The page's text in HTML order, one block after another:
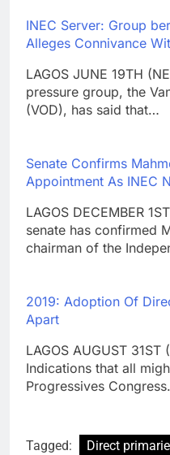
INEC Server: Group
Alleges Connivance
LAGOS JUNE 19TH
pressure group, the
(VOD), has said that…
Senate Confirms
Appointment As INEC
LAGOS DECEMBER
senate has confirmed
chairman of the
2019: Adoption Of
Apart
LAGOS AUGUST 31ST
Indications that all
Progressives
Tagged:
Direct